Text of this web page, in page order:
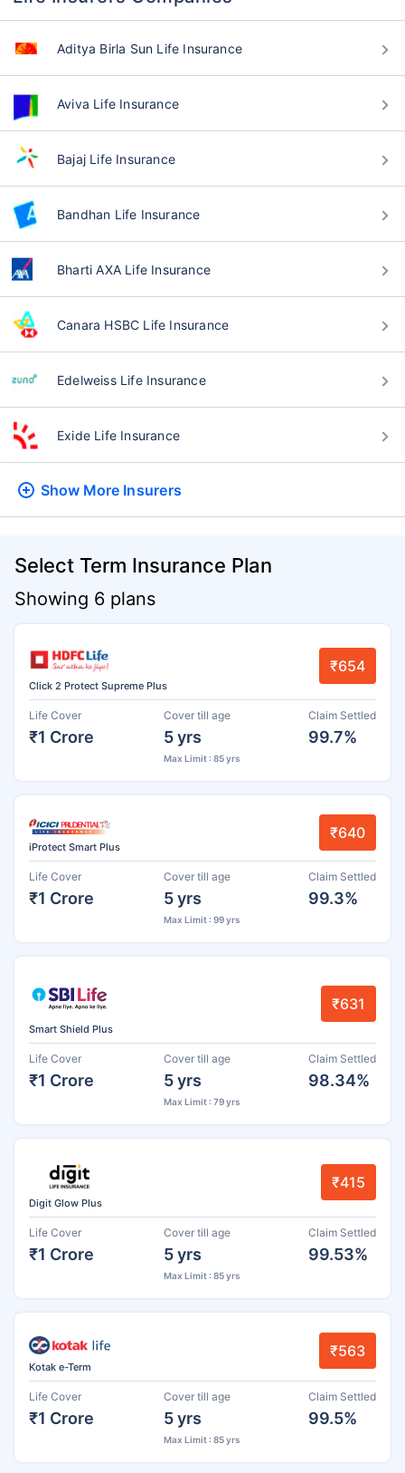
Aditya Birla Sun Life Insurance
Aviva Life Insurance
Bajaj Life Insurance
Bandhan Life Insurance
Bharti AXA Life Insurance
Canara HSBC Life Insurance
Edelweiss Life Insurance
Exide Life Insurance
Show More Insurers
Select Term Insurance Plan
Showing 6 plans
Click 2 Protect Supreme Plus
₹654
Life Cover
₹1 Crore
Cover till age
5 yrs
Max Limit : 85 yrs
Claim Settled
99.7%
iProtect Smart Plus
₹640
Life Cover
₹1 Crore
Cover till age
5 yrs
Max Limit : 99 yrs
Claim Settled
99.3%
Smart Shield Plus
₹631
Life Cover
₹1 Crore
Cover till age
5 yrs
Max Limit : 79 yrs
Claim Settled
98.34%
Digit Glow Plus
₹415
Life Cover
₹1 Crore
Cover till age
5 yrs
Max Limit : 85 yrs
Claim Settled
99.53%
Kotak e-Term
₹563
Life Cover
₹1 Crore
Cover till age
5 yrs
Max Limit : 85 yrs
Claim Settled
99.5%